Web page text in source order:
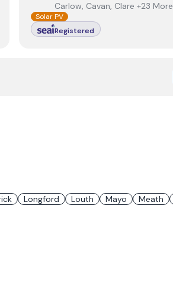
Carlow, Cavan, Clare +23 More
Solar PV
Registered
Longford Louth Mayo Meath